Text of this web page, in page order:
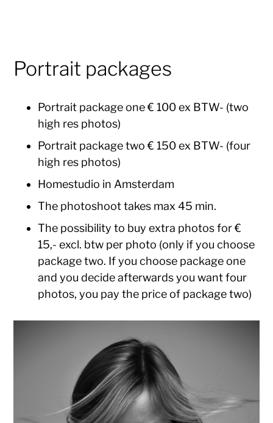
Portrait packages
Portrait package one € 100 ex BTW- (two
high res photos)
Portrait package two € 150 ex BTW- (four
high res photos)
Homestudio in Amsterdam
The photoshoot takes max 45 min.
The possibility to buy extra photos for €
15,- excl. btw per photo (only if you choose
package two. If you choose package one
and you decide afterwards you want four
photos, you pay the price of package two)